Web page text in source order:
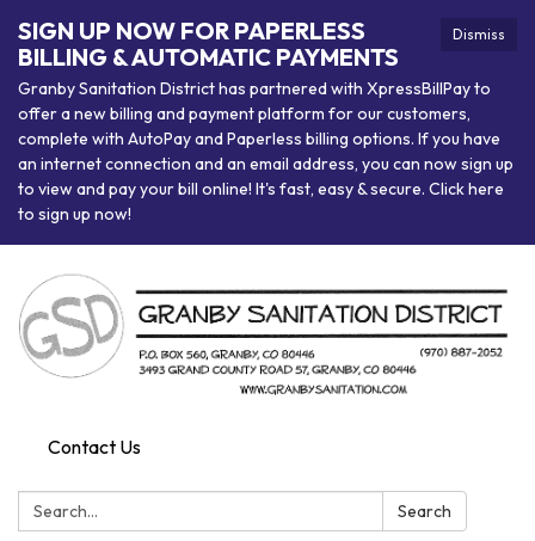
Dismiss
SIGN UP NOW FOR PAPERLESS
BILLING & AUTOMATIC PAYMENTS
Granby Sanitation District has partnered with XpressBillPay to
offer a new billing and payment platform for our customers,
complete with AutoPay and Paperless billing options. If you have
an internet connection and an email address, you can now sign up
to view and pay your bill online! It's fast, easy & secure. Click here
to sign up now!
Contact Us
Search: Search